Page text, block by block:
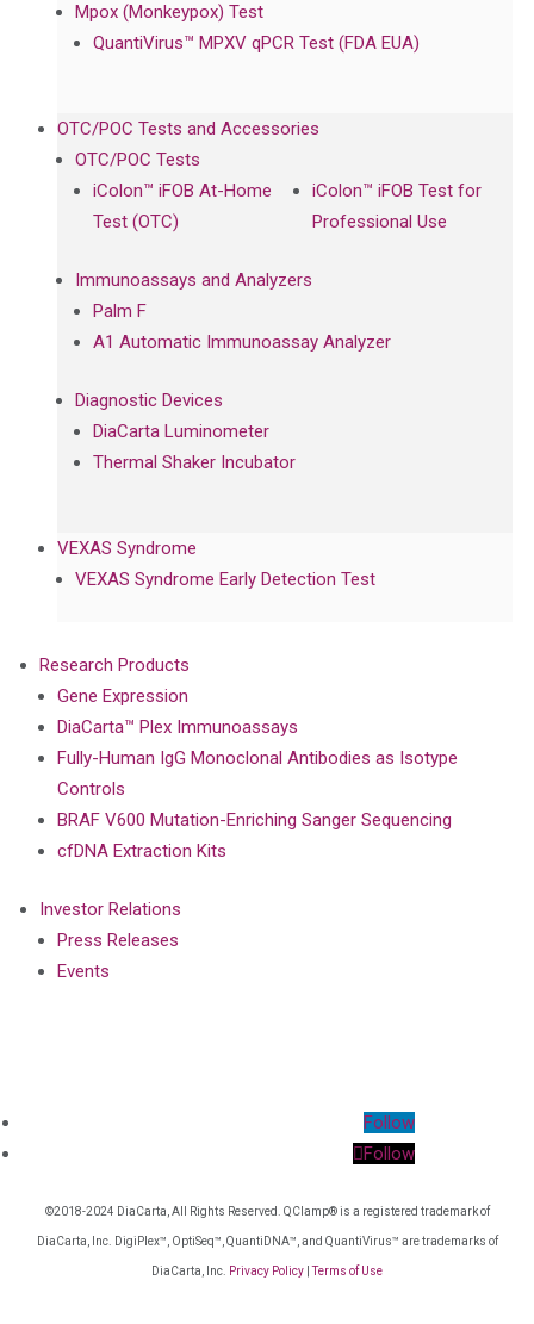
Mpox (Monkeypox) Test
QuantiVirus™ MPXV qPCR Test (FDA EUA)
OTC/POC Tests and Accessories
OTC/POC Tests
iColon™ iFOB At-Home
Test (OTC)
iColon™ iFOB Test for
Professional Use
Immunoassays and Analyzers
Palm F
A1 Automatic Immunoassay Analyzer
Diagnostic Devices
DiaCarta Luminometer
Thermal Shaker Incubator
VEXAS Syndrome
VEXAS Syndrome Early Detection Test
Research Products
Gene Expression
DiaCarta™ Plex Immunoassays
Fully-Human IgG Monoclonal Antibodies as Isotype
Controls
BRAF V600 Mutation-Enriching Sanger Sequencing
cfDNA Extraction Kits
Investor Relations
Press Releases
Events
Follow
Follow
©2018-2024 DiaCarta, All Rights Reserved. QClamp® is a registered trademark of
DiaCarta, Inc. DigiPlex™, OptiSeq™, QuantiDNA™, and QuantiVirus™ are trademarks of
DiaCarta, Inc. Privacy Policy Terms of Use